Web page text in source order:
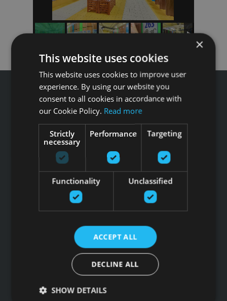
Звоните GFITNESS +371 67 99 40 44
info@gfitness.lv
SIA G Kolizejs
Юридический адрес: Бривибас гатве 439, Рига, LV-1024
Регистрационный номер 44103017158 НДС №
LV44103017158
АО SEB banka LV92UNLA0004007467819 , SWIFT: UNLALV2X
ПОЧТЕ
Подпишитесь на новости
×
This website uses cookies
This website uses cookies to improve user
experience. By using our website you
consent to all cookies in accordance with
our Cookie Policy. Read more
Strictly
necessary
Performance Targeting
Functionality Unclassified
ACCEPT ALL
DECLINE ALL
SHOW DETAILS